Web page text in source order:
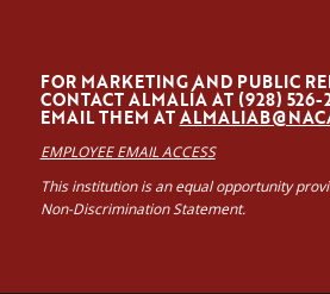
FOR MARKETING AND PUBLIC
CONTACT ALMALÍA AT (928) 526-
EMAIL THEM AT
EMPLOYEE EMAIL ACCESS
This institution is an equal opportunity
Non-Discrimination Statement.